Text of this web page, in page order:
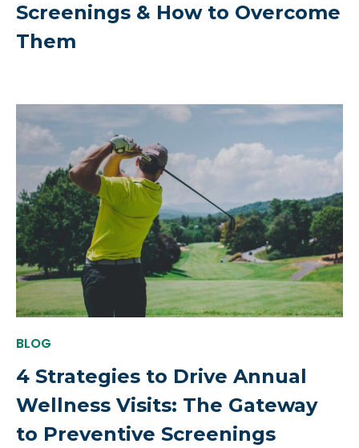
Screenings & How to Overcome
Them
BLOG
4 Strategies to Drive Annual
Wellness Visits: The Gateway
to Preventive Screenings